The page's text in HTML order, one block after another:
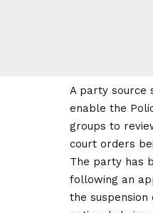
A party source
enable the
groups to
court orders
The party has
following an
the suspension